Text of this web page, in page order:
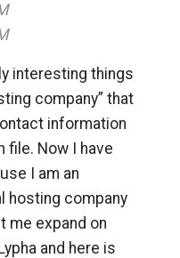
interesting things
company” that
information
file. Now I have
I am an
hosting company
me expand on
and here is